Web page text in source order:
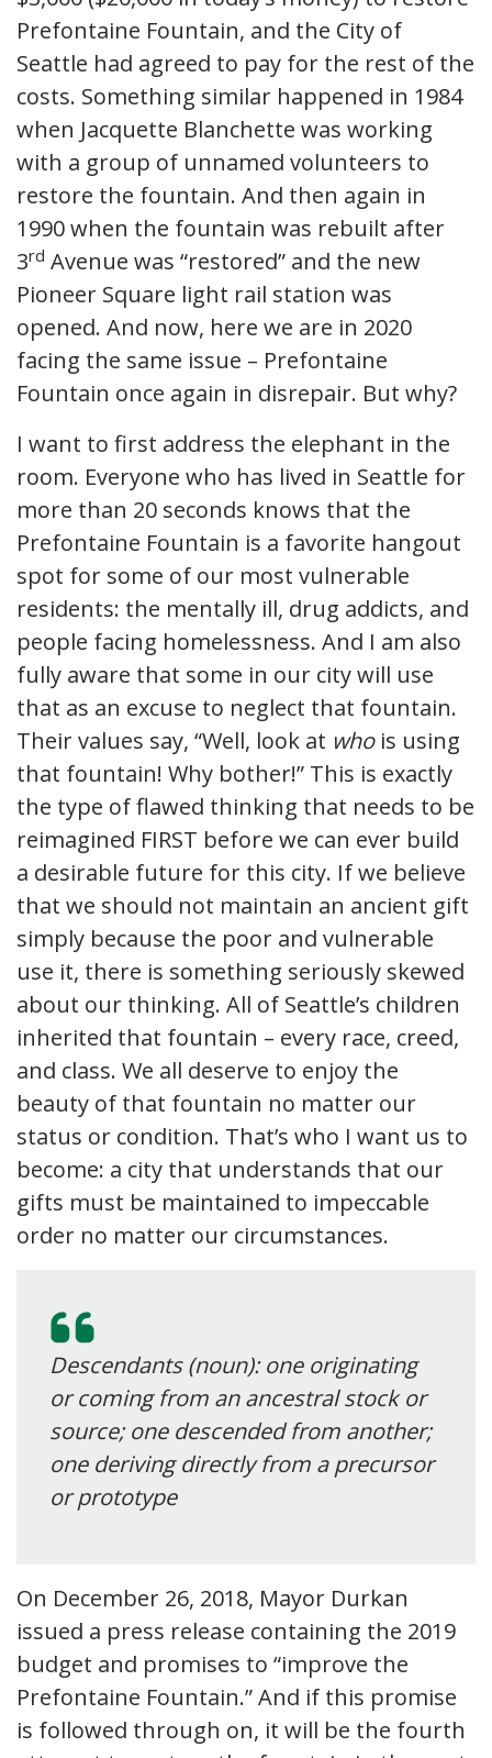
Prefontaine Fountain, and the City of
Seattle had agreed to pay for the rest of the
costs. Something similar happened in 1984
when Jacquette Blanchette was working
with a group of unnamed volunteers to
restore the fountain. And then again in
1990 when the fountain was rebuilt after
3rd Avenue was “restored” and the new
Pioneer Square light rail station was
opened. And now, here we are in 2020
facing the same issue – Prefontaine
Fountain once again in disrepair. But why?
I want to first address the elephant in the
room. Everyone who has lived in Seattle for
more than 20 seconds knows that the
Prefontaine Fountain is a favorite hangout
spot for some of our most vulnerable
residents: the mentally ill, drug addicts, and
people facing homelessness. And I am also
fully aware that some in our city will use
that as an excuse to neglect that fountain.
Their values say, “Well, look at whois using
that fountain! Why bother!” This is exactly
the type of flawed thinking that needs to be
reimagined FIRST before we can ever build
a desirable future for this city. If we believe
that we should not maintain an ancient gift
simply because the poor and vulnerable
use it, there is something seriously skewed
about our thinking. All of Seattle’s children
inherited that fountain – every race, creed,
and class. We all deserve to enjoy the
beauty of that fountain no matter our
status or condition. That’s who I want us to
become: a city that understands that our
gifts must be maintained to impeccable
order no matter our circumstances.
Descendants (noun): one originating
or coming from an ancestral stock or
source; one descended from another;
one deriving directly from a precursor
or prototype
On December 26, 2018, Mayor Durkan
issued a press release containing the 2019
budget and promises to “improve the
Prefontaine Fountain.” And if this promise
is followed through on, it will be the fourth